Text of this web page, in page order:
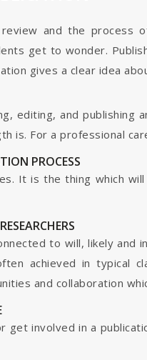
and the
get to wonder.
gives a clear idea
editing, and
is. For a professional
PROCESS
It is the thing which
to will, likely and
achieved in typical
and collaboration
involved in a